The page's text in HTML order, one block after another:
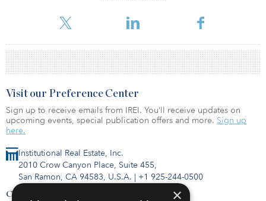
and achieving operational efficiencies for our organization. T
Institutional Real Estate, Inc.
2010 Crow Canyon Place, Suite 455,
San Ramon, CA 94583, U.S.A. | +1 925-244-0500
Contact Us
Visit our Preference Center
Sign up to receive emails from IREI. You’ll receive updates on
upcoming events, special publication offers and more. Sign up
here.
×